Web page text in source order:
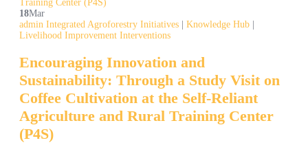
18Mar
admin Integrated Agroforestry Initiatives | Knowledge Hub |
Livelihood Improvement Interventions
Encouraging Innovation and
Sustainability: Through a Study Visit on
Coffee Cultivation at the Self-Reliant
Agriculture and Rural Training Center
(P4S)